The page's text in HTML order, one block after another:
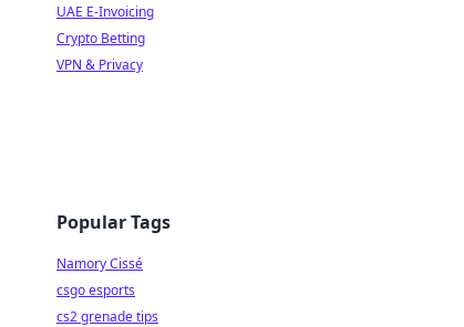
UAE E-Invoicing
Crypto Betting
VPN & Privacy
Popular Tags
Namory Cissé
csgo esports
cs2 grenade tips